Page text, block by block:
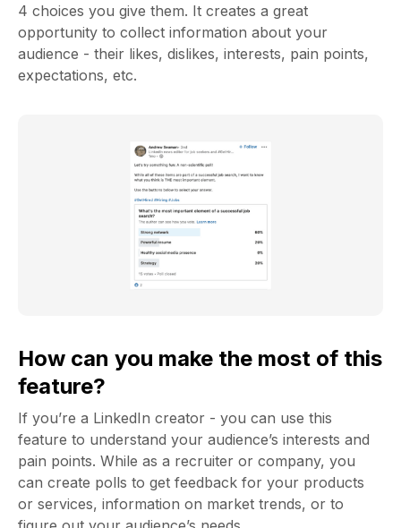
4 choices you give them. It creates a great
opportunity to collect information about your
audience - their likes, dislikes, interests, pain points,
expectations, etc.
How can you make the most of this
feature?
If you’re a LinkedIn creator - you can use this
feature to understand your audience’s interests and
pain points. While as a recruiter or company, you
can create polls to get feedback for your products
or services, information on market trends, or to